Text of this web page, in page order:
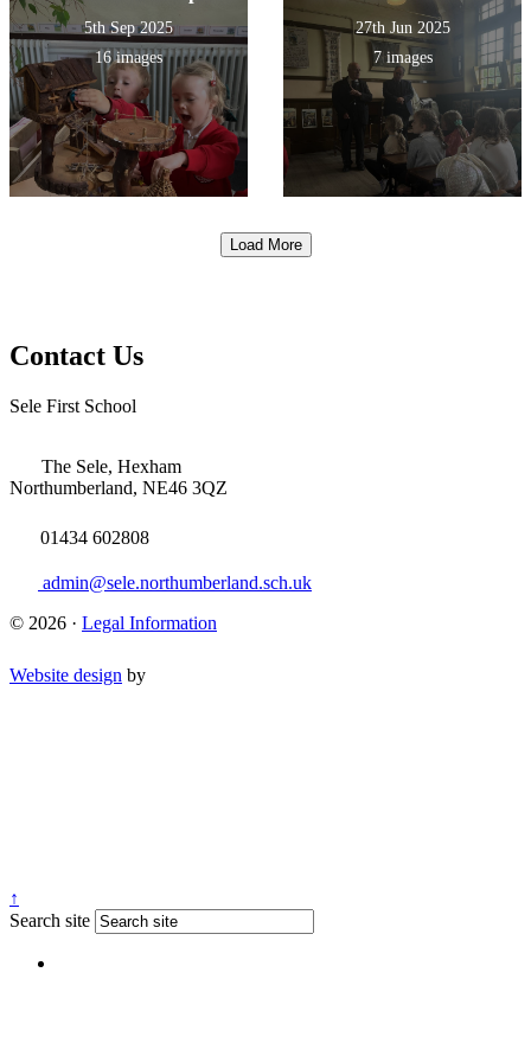
5th Sep 2025
16 images
27th Jun 2025
7 images
Load More
Contact Us
Sele First School
The Sele, Hexham
Northumberland, NE46 3QZ
01434 602808
admin@sele.northumberland.sch.uk
© 2026 · Legal Information
Website design by
↑
Search site